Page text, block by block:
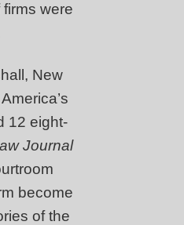
were
New
12 eight-
Journal
become
of the